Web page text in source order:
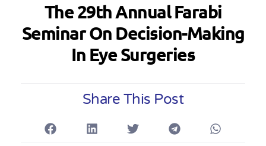
The 29th Annual Farabi
Seminar On Decision-Making
In Eye Surgeries
Share This Post